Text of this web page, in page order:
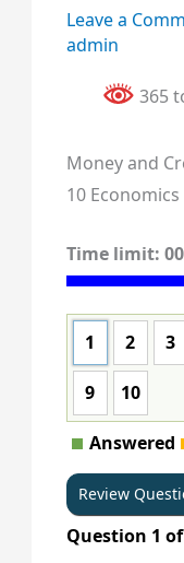
Leave a
admin
365
Money and
10
Time limit:
1 2 3
9 10
Answered
Question 1 of